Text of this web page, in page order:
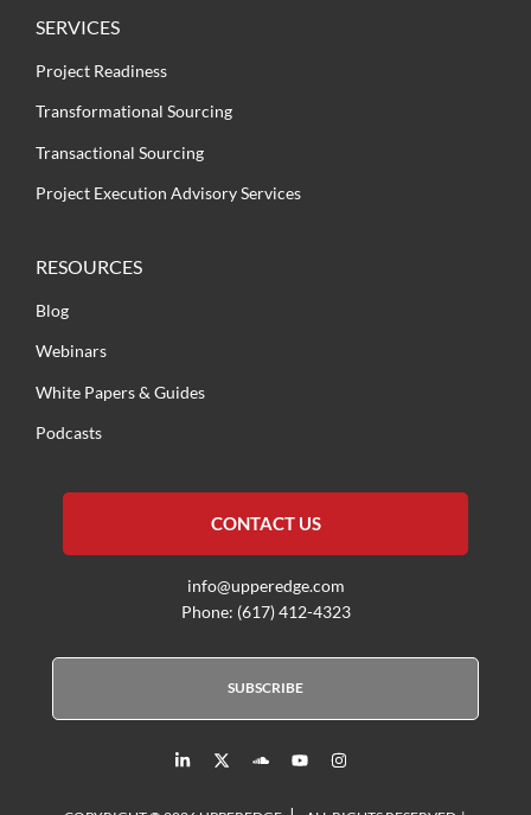
SERVICES
Project Readiness
Transformational Sourcing
Transactional Sourcing
Project Execution Advisory Services
RESOURCES
Blog
Webinars
White Papers & Guides
Podcasts
CONTACT US
info@upperedge.com
Phone: (617) 412-4323
SUBSCRIBE
i
X
T
o
Y
o
I
n